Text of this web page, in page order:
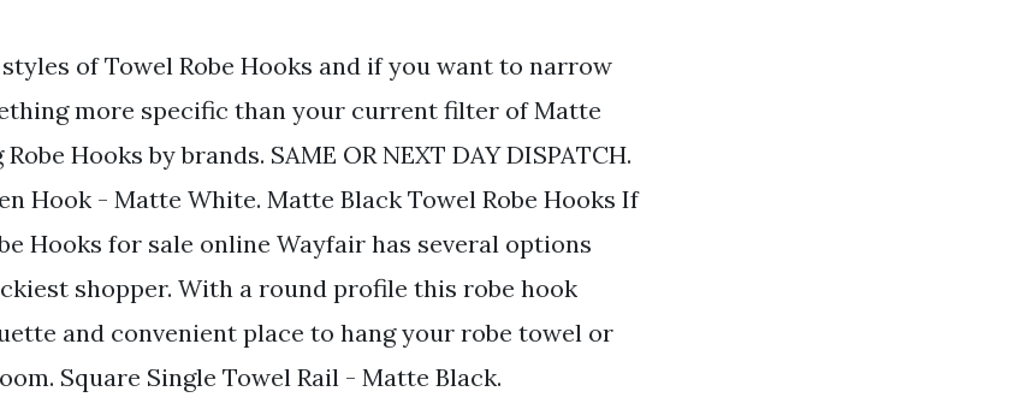
of Towel Robe Hooks and if you want to narrow
more specific than your current filter of Matte
Hooks by brands. SAME OR NEXT DAY DISPATCH.
Hook - Matte White. Matte Black Towel Robe Hooks If
Hooks for sale online Wayfair has several options
shopper. With a round profile this robe hook
and convenient place to hang your robe towel or
Square Single Towel Rail - Matte Black.